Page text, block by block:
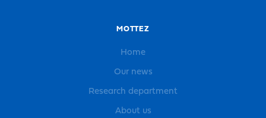
MOTTEZ
Home
Our news
Research department
About us